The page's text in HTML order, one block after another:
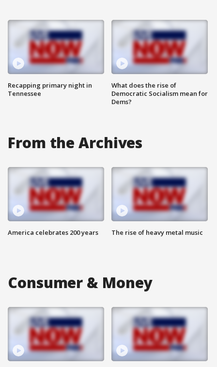
Recapping primary night in
Tennessee
What does the rise of
Democratic Socialism mean for
Dems?
From the Archives
America celebrates 200 years The rise of heavy metal music
Consumer & Money